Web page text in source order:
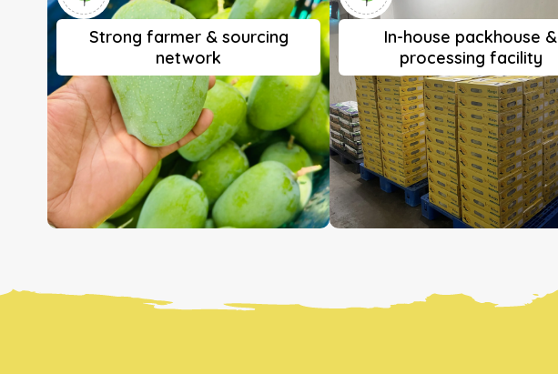
Strong farmer & sourcing
network
In-house packhouse &
processing facility